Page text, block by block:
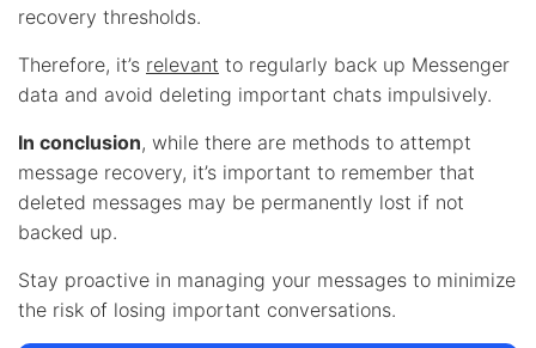
recovery thresholds.
Therefore, it’s relevant to regularly back up Messenger
data and avoid deleting important chats impulsively.
In conclusion, while there are methods to attempt
message recovery, it’s important to remember that
deleted messages may be permanently lost if not
backed up.
Stay proactive in managing your messages to minimize
the risk of losing important conversations.